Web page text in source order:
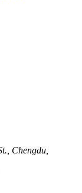
Chengdu,